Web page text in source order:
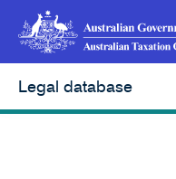
Legal database